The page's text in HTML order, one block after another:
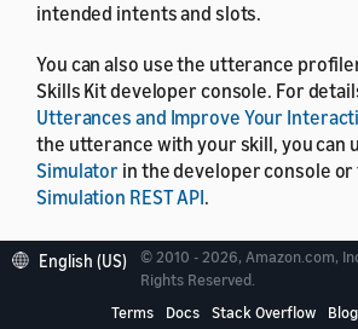
intended intents and slots.
You can also use the utterance
Skills Kit developer console. For
Utterances and Improve Your
the utterance with your skill, you can
Simulator in the developer console or
Simulation REST API.
English (US)
© 2010 - 2026, Amazon.com,
Rights Reserved.
Terms
Docs Stack Overflow Blog